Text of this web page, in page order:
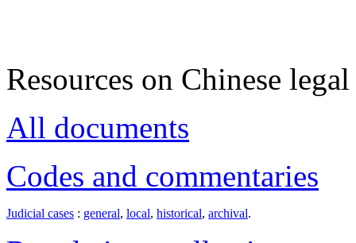
Resources on Chinese
All documents
Codes and commentaries
Judicial cases : general, local, historical, archival.